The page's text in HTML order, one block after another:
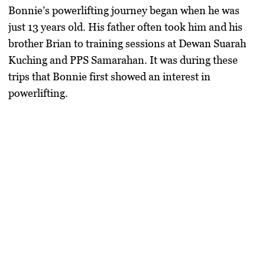
Bonnie’s powerlifting journey began when he was
just 13 years old. His father often took him and his
brother Brian to training sessions atDewan Suarah
KuchingandPPS Samarahan. It was during these
trips that Bonnie first showed an interest in
powerlifting.